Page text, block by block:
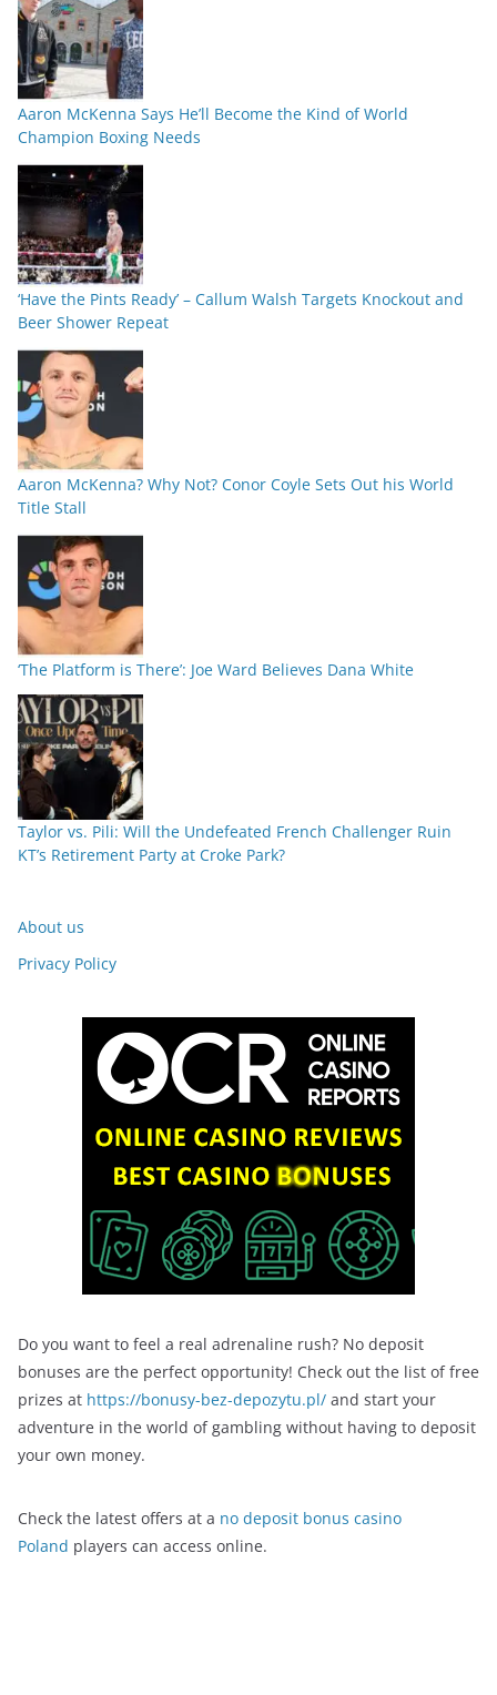
Aaron McKenna Says He’ll Become the Kind of World
Champion Boxing Needs
‘Have the Pints Ready’ – Callum Walsh Targets Knockout and
Beer Shower Repeat
Aaron McKenna? Why Not? Conor Coyle Sets Out his World
Title Stall
‘The Platform is There’: Joe Ward Believes Dana White
Taylor vs. Pili: Will the Undefeated French Challenger Ruin
KT’s Retirement Party at Croke Park?
About us
Privacy Policy
Do you want to feel a real adrenaline rush? No deposit
bonuses are the perfect opportunity! Check out the list of free
prizes at https://bonusy-bez-depozytu.pl/ and start your
adventure in the world of gambling without having to deposit
your own money.
Check the latest offers at a no deposit bonus casino
Poland players can access online.